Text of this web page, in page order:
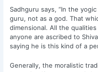
Sadhguru says, “In the
guru, not as a god. That
dimensional. All the
anyone are ascribed to
saying he is this kind of a
Generally, the moralistic